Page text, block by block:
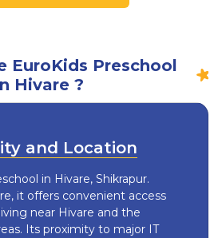
EuroKids Preschool
Hivare ?
and Location
in Hivare, Shikrapur.
it offers convenient access
near Hivare and the
Its proximity to major IT